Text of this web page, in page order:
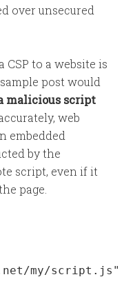
over unsecured
to a website is
post would
malicious script
web
embedded
by the
script, even if it
page.
my/script.js"